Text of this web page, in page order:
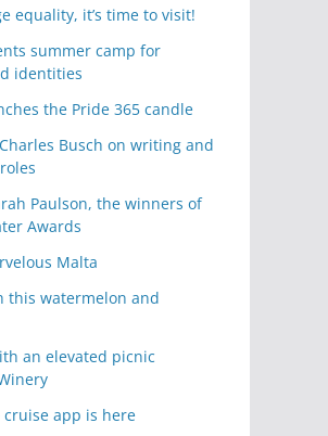
equality, it’s time to visit!
summer camp for
identities
the Pride 365 candle
Busch on writing and
Paulson, the winners of
Awards
Malta
this watermelon and
an elevated picnic
cruise app is here